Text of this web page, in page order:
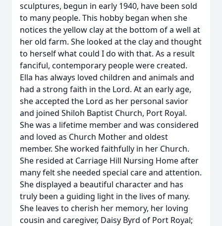
sculptures, begun in early 1940, have been sold
to many people. This hobby began when she
notices the yellow clay at the bottom of a well at
her old farm. She looked at the clay and thought
to herself what could I do with that. As a result
fanciful, contemporary people were created.
Ella has always loved children and animals and
had a strong faith in the Lord. At an early age,
she accepted the Lord as her personal savior
and joined Shiloh Baptist Church, Port Royal.
She was a lifetime member and was considered
and loved as Church Mother and oldest
member. She worked faithfully in her Church.
She resided at Carriage Hill Nursing Home after
many felt she needed special care and attention.
She displayed a beautiful character and has
truly been a guiding light in the lives of many.
She leaves to cherish her memory, her loving
cousin and caregiver, Daisy Byrd of Port Royal;